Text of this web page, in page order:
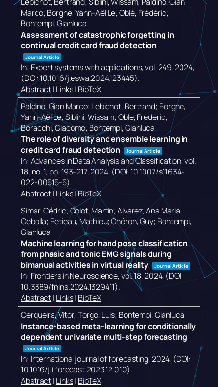
Marco; Borgne, Yann-Aël Le; Oblé, Frédéric;
Bontempi, Gianluca
Assessment of catastrophic forgetting in
continual credit card fraud detection
Journal Article
In: Expert systems with applications,vol. 249,2024,
(DOI: 10.1016/j.eswa.2024.123445).
Abstract| Links| BibTeX
Paldino, Gian Marco; Lebichot, Bertrand; Borgne,
Yann-Aël Le; Siblini, Wissam; Oblé, Frédéric;
Boracchi, Giacomo; Bontempi, Gianluca
The role of diversity and ensemble learning in
credit card fraud detection
Journal Article
In: Advances in Data Analysis and Classification,vol.
18, no. 1, pp. 193-217,2024, (DOI: 10.1007/s11634-
022-00515-5).
Abstract|Links|BibTeX
Simar, Cédric; Colot, Martin; Alvarez, Ana Maria
Cebolla; Petieau, Mathieu; Chéron, Guy; Bontempi,
Gianluca
Machine learning for hand pose classification
from phasic and tonic EMG signals during
bimanual activities in virtual reality
Journal Article
In: Frontiers in Neuroscience,vol. 18,2024, (DOI:
10.3389/fnins.2024.1329411).
Abstract| Links| BibTeX
Cerqueira, Vitor; Torgo, Luis; Bontempi, Gianluca
Instance-based meta-learning for conditionally
dependent univariate multi-step forecasting
Journal Article
In: International journal of forecasting,2024, (DOI:
10.1016/j.ijforecast.2023.12.010).
Abstract| Links| BibTeX